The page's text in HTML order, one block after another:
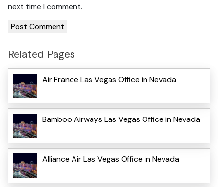
next time I comment.
Related Pages
Air France Las Vegas Office in Nevada
Bamboo Airways Las Vegas Office in Nevada
Alliance Air Las Vegas Office in Nevada